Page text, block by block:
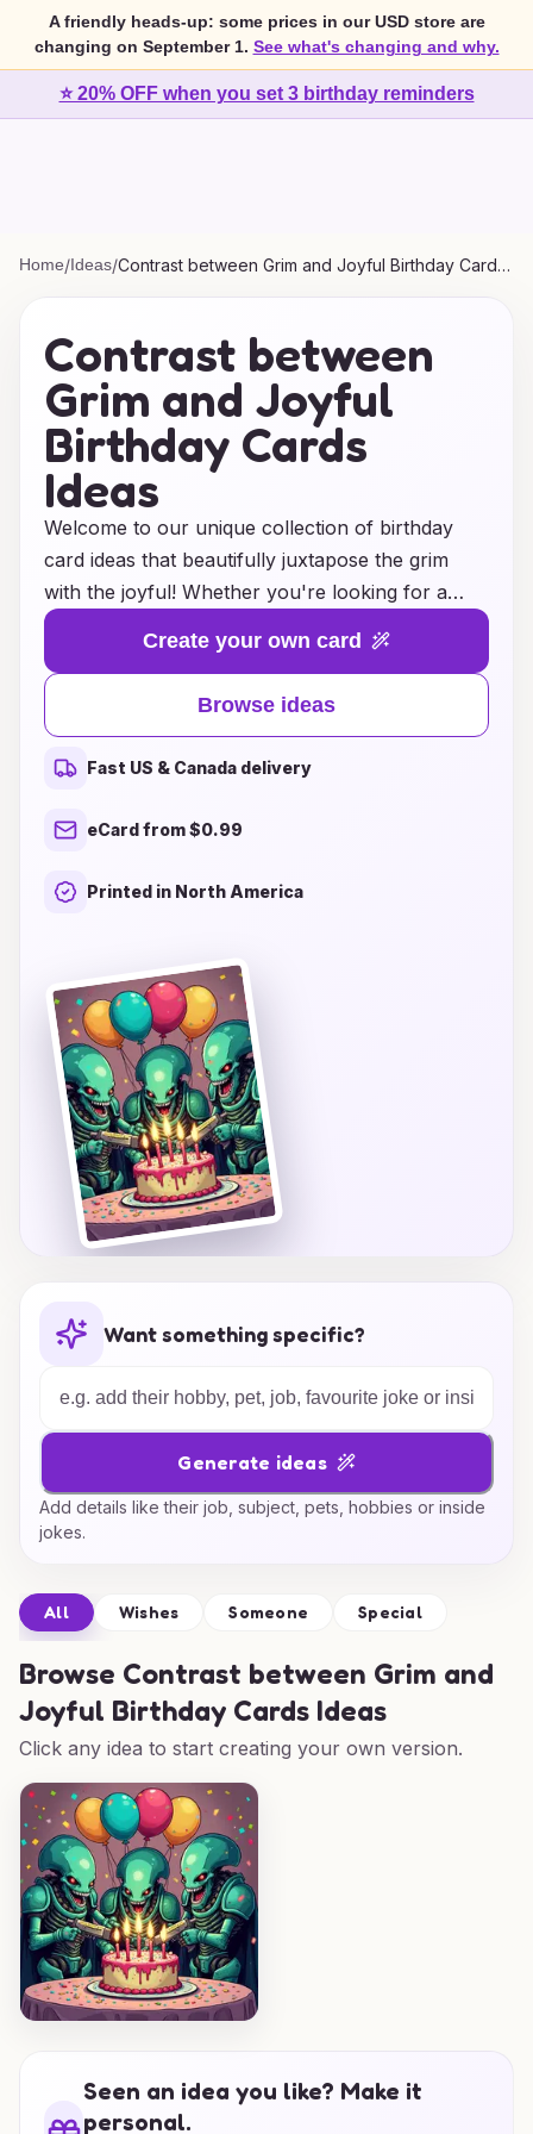
A friendly heads-up: some prices in our USD store are
changing on September 1. See what's changing and why.
⭐ 20% OFF when you set 3 birthday reminders
Home/Ideas/Contrast between Grim and Joyful Birthday Cards
Contrast between
Grim and Joyful
Birthday Cards
Ideas
Welcome to our unique collection of birthday
card ideas that beautifully juxtapose the grim
with the joyful! Whether you're looking for a
way to inject humor into a serious message or
seeking a thoughtful card that cleverly balances
lightheartedness and somber reflection, we have
something for everyone. Explore our carefully
curated designs that draw on contrasting
themes, allowing you to convey your sentiments
in unexpected ways. Our cards remind us that
with the poignant moments we all face. Dive into
each birthday greeting truly memorable.
Create your own card
Browse ideas
Fast US & Canada delivery
eCard from $0.99
Printed in North America
Want something specific?
Generate ideas
Add details like their job, subject, pets, hobbies or inside
jokes.
All Wishes Someone Special
Browse Contrast between Grim and
Joyful Birthday Cards Ideas
Click any idea to start creating your own version.
Seen an idea you like? Make it
personal.